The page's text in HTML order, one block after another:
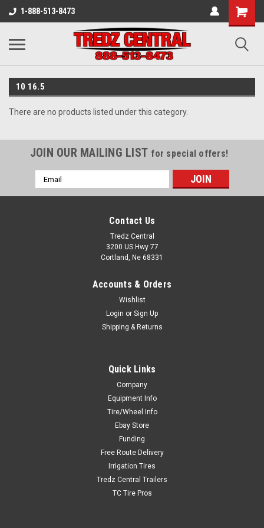
1-888-513-8473
10 16.5
There are no products listed under this category.
JOIN OUR MAILING LIST for special offers!
Email
Address
Contact Us
Tredz Central
3200 US Hwy 77
Cortland, Ne 68331
Accounts & Orders
Wishlist
Login or Sign Up
Shipping & Returns
Quick Links
Company
Equipment Info
Tire/Wheel Info
Ebay Store
Funding
Free Route Delivery
Irrigation Tires
Tredz Central Trailers
TC Tire Pros